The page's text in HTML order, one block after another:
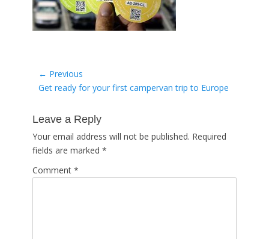
Post
navigation
← Previous
Previous
Get ready for your first campervan trip to Europe
Leave a Reply
Your email address will not be published. Required
fields are marked *
Comment *